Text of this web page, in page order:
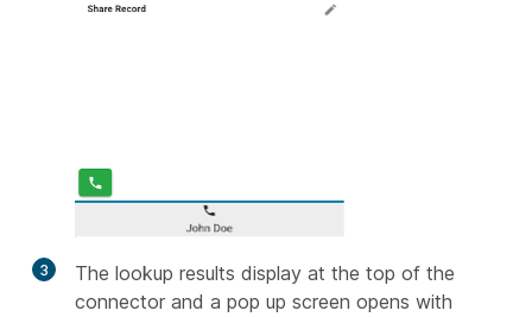
3
The lookup results display at the top of the
connector and a pop up screen opens with